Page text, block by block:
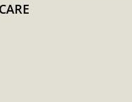
bars online?